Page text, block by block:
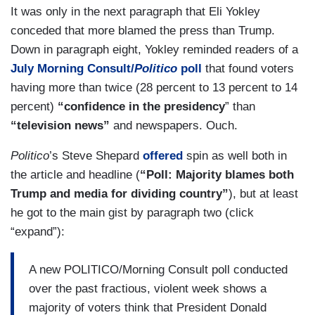
bombs addressed to prominent Democratic
politicians, donors and anti-Trump celebrities and
after a gunman took 11 lives during a shooting at
a synagogue in Pittsburgh, the president
suggested that “The Fake News Media, the true
Enemy of the People,” was to blame for the
division in the country.
“There is great anger in our Country caused in
part by inaccurate, and even fraudulent, reporting
of the news,” he said Monday on Twitter.
To a certain extent, a new Morning
Consult/Politico survey suggests Trump’s
Americans, although it shows a majority also
says he has been a mostly divisive presence.
It was only in the next paragraph that Eli Yokley
conceded that more blamed the press than Trump.
Down in paragraph eight, Yokley reminded readers of a
July Morning Consult/Politico poll
that found voters
having more than twice (28 percent to 13 percent to 14
percent) “confidence in the presidency” than
“television news” and newspapers. Ouch.
Politico’s Steve Shepard offered spin as well both in
the article and headline (“Poll: Majority blames both
Trump and media for dividing country”), but at least
he got to the main gist by paragraph two (click
“expand”):
A new POLITICO/Morning Consult poll conducted
over the past fractious, violent week shows a
majority of voters think that President Donald